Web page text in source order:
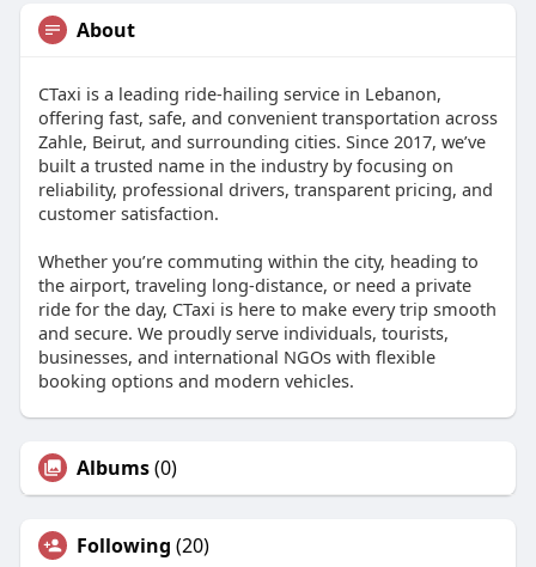
About
CTaxi is a leading ride-hailing service in Lebanon,
offering fast, safe, and convenient transportation across
Zahle, Beirut, and surrounding cities. Since 2017, we’ve
built a trusted name in the industry by focusing on
reliability, professional drivers, transparent pricing, and
customer satisfaction.
Whether you’re commuting within the city, heading to
the airport, traveling long-distance, or need a private
ride for the day, CTaxi is here to make every trip smooth
and secure. We proudly serve individuals, tourists,
businesses, and international NGOs with flexible
booking options and modern vehicles.
Albums(0)
Following (20)